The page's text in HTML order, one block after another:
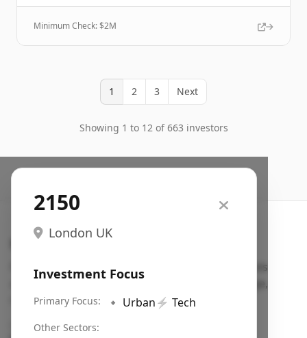
Minimum Check: $2M
1 2 3 Next
Showing 1 to 12 of 663 investors
2150
London UK
Investment Focus
Primary Focus: 🔹 Urban⚡ Tech
Other Sectors:
Search VC
Fundraising database for founders: find VC funds
actively investing in startups in your sector, stage,
region, etc.
Pitch deck examples (1,400+)